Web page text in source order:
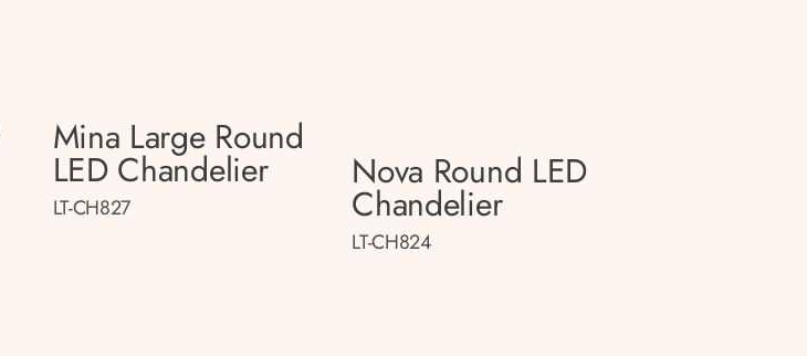
Mina Large Round
LED Chandelier
LT-CH827
Nova Round LED
Chandelier
LT-CH824